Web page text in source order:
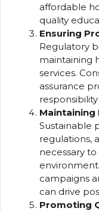
affordable
quality
Ensuring
Regulatory
maintaining
services.
assurance
Maintaining
Sustainable
regulations,
necessary
campaigns
can drive
Promoting